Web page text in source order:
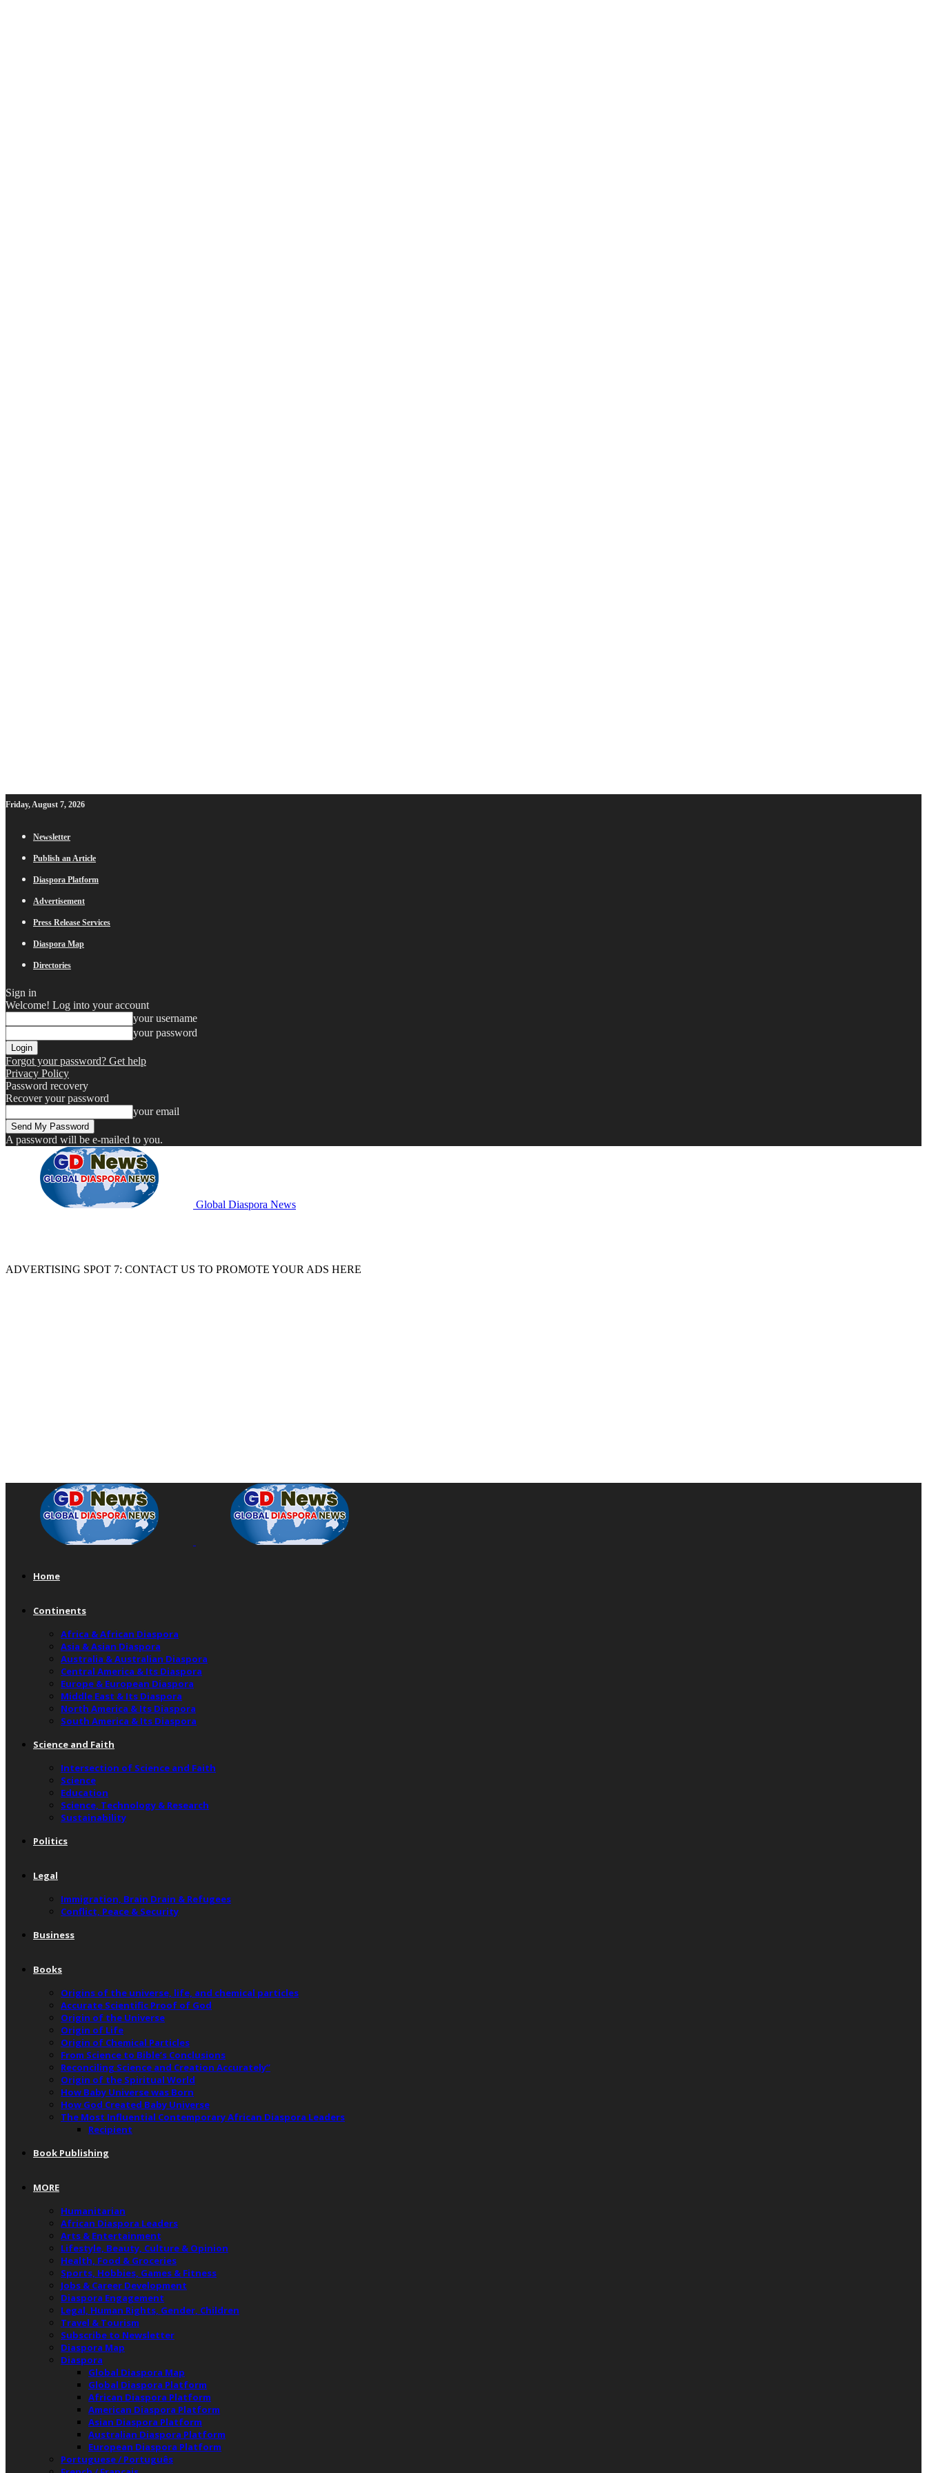
Friday, August 7, 2026
Newsletter
Publish an Article
Diaspora Platform
Advertisement
Press Release Services
Diaspora Map
Directories
Sign in
Welcome! Log into your account
your username
your password
Forgot your password? Get help
Privacy Policy
Password recovery
Recover your password
your email
A password will be e-mailed to you.
Global Diaspora News
ADVERTISING SPOT 7: CONTACT US TO PROMOTE YOUR ADS HERE
Home
Continents
Africa & African Diaspora
Asia & Asian Diaspora
Australia & Australian Diaspora
Central America & Its Diaspora
Europe & European Diaspora
Middle East & Its Diaspora
North America & Its Diaspora
South America & Its Diaspora
Science and Faith
Intersection of Science and Faith
Science
Education
Science, Technology & Research
Sustainability
Politics
Legal
Immigration, Brain Drain & Refugees
Conflict, Peace & Security
Business
Books
Origins of the universe, life, and chemical particles
Accurate Scientific Proof of God
Origin of the Universe
Origin of Life
Origin of Chemical Particles
From Science to Bible’s Conclusions
Reconciling Science and Creation Accurately”
Origin of the Spiritual World
How Baby Universe was Born
How God Created Baby Universe
The Most Influential Contemporary African Diaspora Leaders
Recipient
Book Publishing
MORE
Humanitarian
African Diaspora Leaders
Arts & Entertainment
Lifestyle, Beauty, Culture & Opinion
Health, Food & Groceries
Sports, Hobbies, Games & Fitness
Jobs & Career Development
Diaspora Engagement
Legal, Human Rights, Gender, Children
Travel & Tourism
Subscribe to Newsletter
Diaspora Map
Diaspora
Global Diaspora Map
Global Diaspora Platform
African Diaspora Platform
American Diaspora Platform
Asian Diaspora Platform
Australian Diaspora Platform
European Diaspora Platform
Portuguese / Português